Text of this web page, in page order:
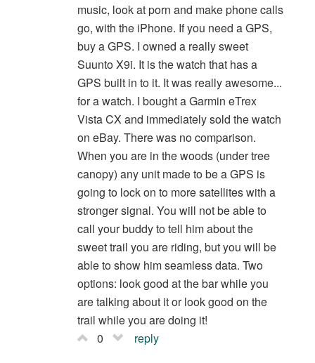
music, look at porn and make phone calls
go, with the iPhone. If you need a GPS,
buy a GPS. I owned a really sweet
Suunto X9i. It is the watch that has a
GPS built in to it. It was really awesome...
for a watch. I bought a Garmin eTrex
Vista CX and immediately sold the watch
on eBay. There was no comparison.
When you are in the woods (under tree
canopy) any unit made to be a GPS is
going to lock on to more satellites with a
stronger signal. You will not be able to
call your buddy to tell him about the
sweet trail you are riding, but you will be
able to show him seamless data. Two
options: look good at the bar while you
are talking about it or look good on the
trail while you are doing it!
0
reply